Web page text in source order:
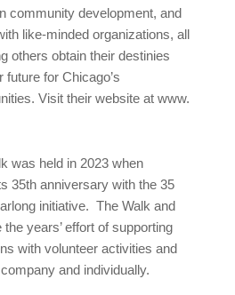
community development, and
like-minded organizations, all
others obtain their destinies
future for Chicago’s
Visit their website at www.
was held in 2023 when
35th anniversary with the 35
initiative. The Walk and
years’ effort of supporting
with volunteer activities and
and individually.